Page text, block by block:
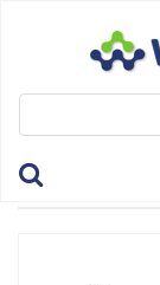
Category: